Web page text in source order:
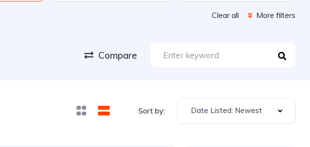
Clear all More filters
Compare
Sort by: Date Listed: Newest